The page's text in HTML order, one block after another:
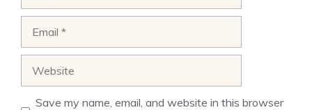
Save my name, email, and website in this browser